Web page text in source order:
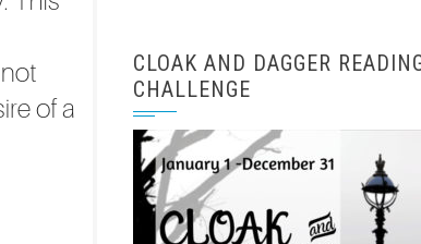
CLOAK AND DAGGER
CHALLENGE